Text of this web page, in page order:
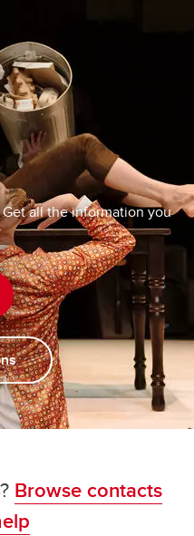
all the information you
Browse contacts